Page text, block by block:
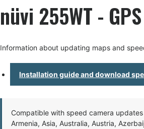
nüvi 255WT -
Information about updating maps and
Installation guide and download
Compatible with speed camera
Armenia, Asia, Australia, Austria,